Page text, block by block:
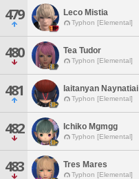
479 Leco Mistia
Typhon [Elemental]
480 Tea Tudor
Typhon [Elemental]
481 Iaitanyan Naynatiai
Typhon [Elemental]
482 Ichiko Mgmgg
Typhon [Elemental]
483 Tres Mares
Typhon [Elemental]